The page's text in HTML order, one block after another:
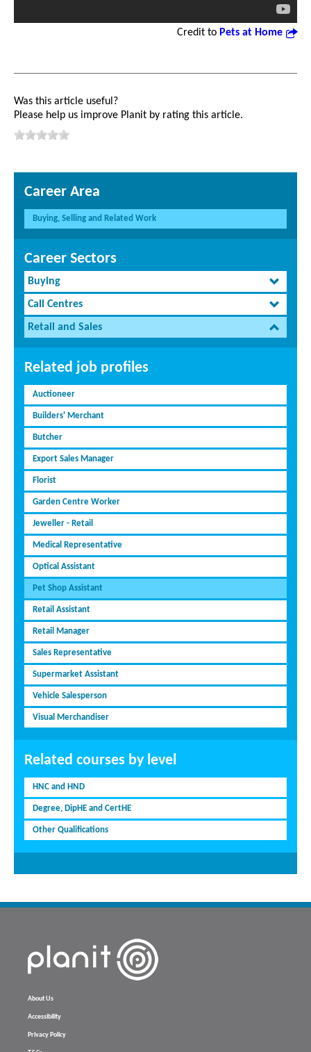
Credit to Pets at Home
Was this article useful?
Please help us improve Planit by rating this article.
Career Area
Buying, Selling and Related Work
Career Sectors
Buying
Call Centres
Retail and Sales
Related job profiles
Auctioneer
Builders' Merchant
Butcher
Export Sales Manager
Florist
Garden Centre Worker
Jeweller - Retail
Medical Representative
Optical Assistant
Pet Shop Assistant
Retail Assistant
Retail Manager
Sales Representative
Supermarket Assistant
Vehicle Salesperson
Visual Merchandiser
Related courses by level
HNC and HND
Degree, DipHE and CertHE
Other Qualifications
About Us
Accessibility
Privacy Policy